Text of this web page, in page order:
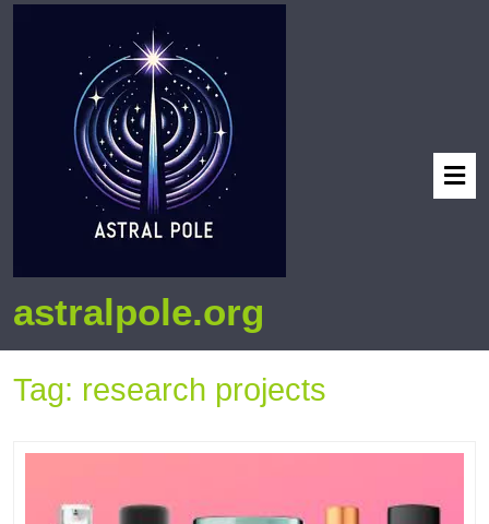
astralpole.org
Tag: research projects